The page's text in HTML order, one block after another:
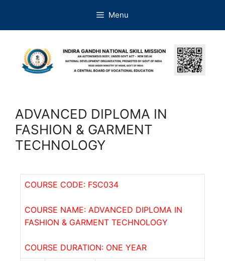
Menu
ADVANCED DIPLOMA IN
FASHION & GARMENT
TECHNOLOGY
COURSE CODE: FSC034
COURSE NAME: ADVANCED DIPLOMA IN
FASHION & GARMENT TECHNOLOGY
COURSE DURATION: ONE YEAR